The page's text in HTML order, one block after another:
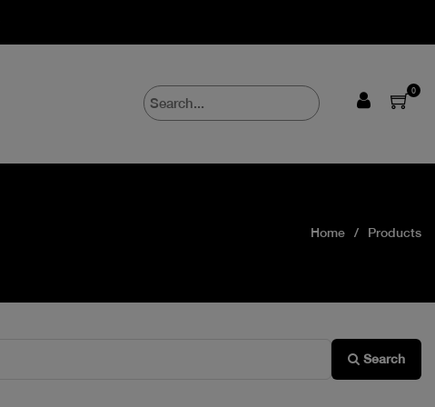
0
Home Products
Search